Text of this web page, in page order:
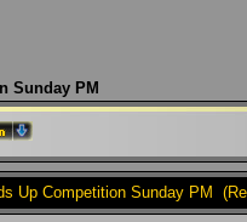
Sunday PM
Up Competition Sunday PM